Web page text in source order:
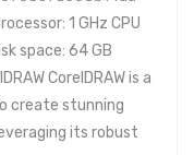
1 GHz CPU
space: 64 GB
CorelDRAW is a
create stunning
its robust